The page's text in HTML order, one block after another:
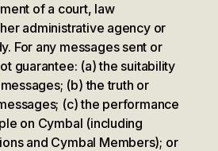
of a court, law
administrative agency or
For any messages sent or
guarantee: (a) the suitability
(b) the truth or
(c) the performance
on Cymbal (including
and Cymbal Members); or